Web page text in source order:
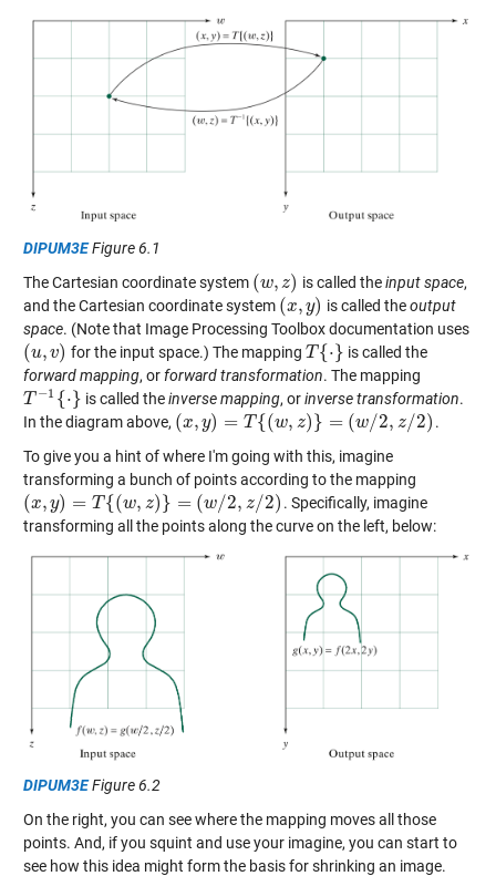
DIPUM3EFigure 6.1
The Cartesian coordinate system (w, z)
(w,z) is called theinput space,
and the Cartesian coordinate system (x, y)
(x,y) is called theoutput
space. (Note that Image Processing Toolbox documentation uses
(u, v)
(u,v) for the input space.) The mapping T {⋅}
T{⋅}
is called the
forward mapping, orforward transformation. The mapping
T −1 {⋅}
T−1{ ⋅} is called theinverse mapping, orinverse transformation.
In the diagram above, (x, y) = T {(w, z)} = (w/2, z/2)
(x,y)=T {(w,z)} =(w /2, z/ 2)
.
To give you a hint of where I'm going with this, imagine
transforming a bunch of points according to the mapping
(x, y) = T {(w, z)} = (w/2, z/2)
(x,y)=T {(w,z)} =(w /2, z/ 2)
. Specifically, imagine
transforming all the points along the curve on the left, below:
DIPUM3EFigure 6.2
On the right, you can see where the mapping moves all those
points. And, if you squint and use your imagine, you can start to
see how this idea might form the basis for shrinking an image.